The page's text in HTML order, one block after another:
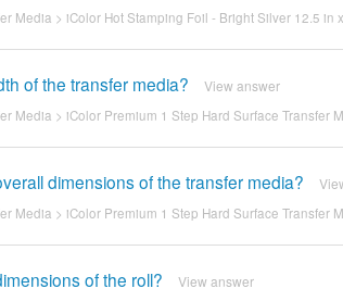
Media > iColor Hot Stamping Foil - Bright Silver 12.5 in
of the transfer media? View answer
Media > iColor Premium 1 Step Hard Surface Transfer
dimensions of the transfer media?
Media > iColor Premium 1 Step Hard Surface Transfer
of the roll? View answer